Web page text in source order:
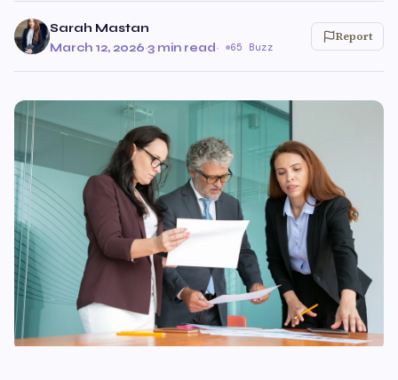
Sarah Mastan
March 12, 2026·3 min read· 65 Buzz
Report